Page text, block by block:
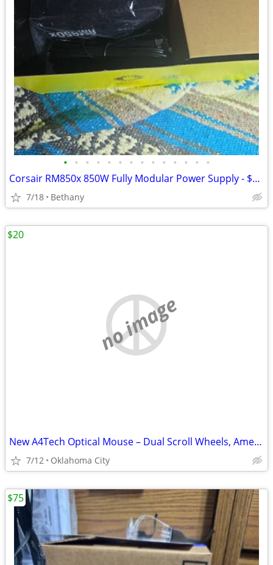
• • • • • • • • • • • • • •
Corsair RM850x 850W Fully Modular Power Supply - $169 (Bethany)
7/18 Bethany
no image
New A4Tech Optical Mouse – Dual Scroll Wheels, American Express Promo
7/12 Oklahoma City
$20
$75